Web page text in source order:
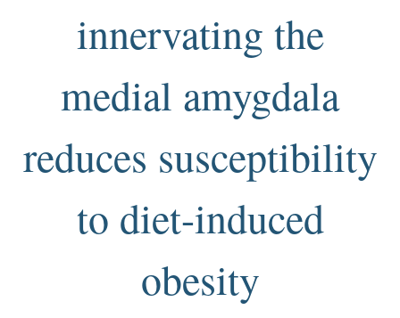
innervating the
medial amygdala
reduces susceptibility
to diet-induced
obesity